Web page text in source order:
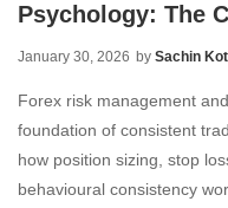
Psychology: The
January 30, 2026 by Sachin
Forex risk management
foundation of consistent
how position sizing, stop
behavioural consistency